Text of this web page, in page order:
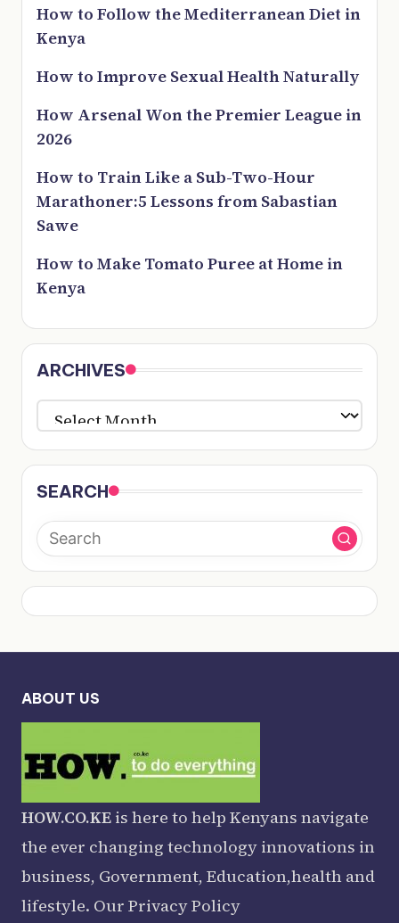
How to Follow the Mediterranean Diet in
Kenya
How to Improve Sexual Health Naturally
How Arsenal Won the Premier League in
2026
How to Train Like a Sub-Two-Hour
Marathoner:5 Lessons from Sabastian
Sawe
How to Make Tomato Puree at Home in
Kenya
ARCHIVES
ARCHIVES
SEARCH
ABOUT US
HOW.CO.KE is here to help Kenyans navigate
the ever changing technology innovations in
business, Government, Education,health and
lifestyle. Our Privacy Policy